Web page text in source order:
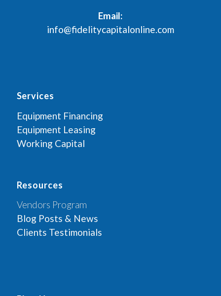
Email:
info@fidelitycapitalonline.com
Services
Equipment Financing
Equipment Leasing
Working Capital
Resources
Vendors Program
Blog Posts & News
Clients Testimonials